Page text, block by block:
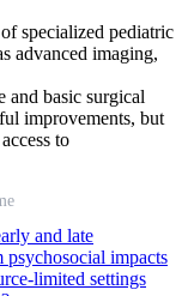
specialized pediatric
advanced imaging,
and basic surgical
improvements, but
to
and late
psychosocial impacts
limited settings